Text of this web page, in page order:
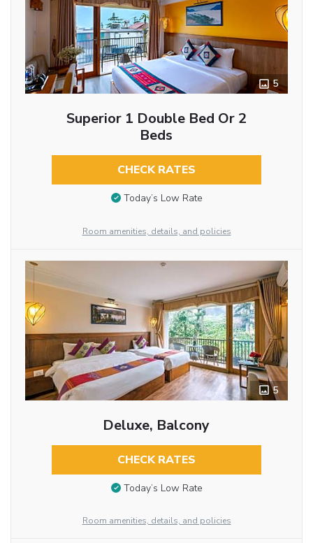
5
Superior 1 Double Bed Or 2
Beds
CHECK RATES
Today’s Low Rate
Room amenities, details, and policies
5
Deluxe, Balcony
CHECK RATES
Today’s Low Rate
Room amenities, details, and policies